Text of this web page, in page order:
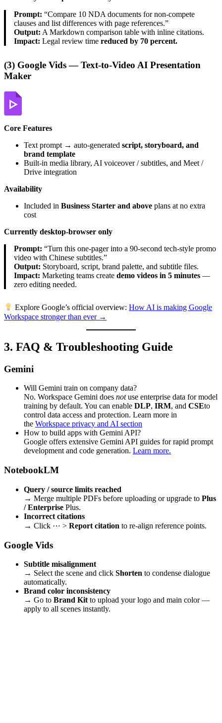
Prompt: “Compare 10 NDA documents for non-compete
clauses and list differences with page references.”
Output: A Markdown comparison table with inline citations.
Impact: Legal review time reduced by 70 percent.
(3) Google Vids — Text-to-Video AI Presentation
Maker
Core Features
Text prompt → auto-generated script, storyboard, and
brand template
Built-in media library, AI voiceover / subtitles, and Meet /
Drive integration
Availability
Included in Business Starter and above plans at no extra
cost
Currently desktop-browser only
Prompt: “Turn this one-pager into a 90-second tech-style promo
video with Chinese subtitles.”
Output: Storyboard, script, brand palette, and subtitle files.
Impact: Marketing teams create demo videos in 5 minutes —
zero editing needed.
Explore Google’s official overview:How AI is making Google
Workspace stronger than ever →
3. FAQ & Troubleshooting Guide
Gemini
Will Gemini train on company data?
No. Workspace Gemini does notuse enterprise data for model
training by default. You can enable DLP, IRM, and CSEto
control data access and protection. Learn more in
the Workspace privacy and AI section
How to build apps with Gemini API?
Google offers extensive Gemini API guides for rapid prompt
development and code generation. Learn more.
NotebookLM
Query / source limits reached
→ Merge multiple PDFs before uploading or upgrade to Plus
/ Enterprise Plus.
Incorrect citations
→ Click ⋯ > Report citation to re-align reference points.
Google Vids
Subtitle misalignment
→ Select the scene and click Shorten to condense dialogue
automatically.
Brand color inconsistency
→ Go to Brand Kit to upload your logo and main color —
apply to all scenes instantly.